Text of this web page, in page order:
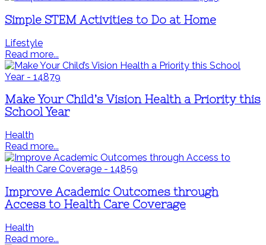
Simple STEM Activities to Do at Home
Lifestyle
Read more...
Make Your Child’s Vision Health a Priority this
School Year
Health
Read more...
Improve Academic Outcomes through
Access to Health Care Coverage
Health
Read more...